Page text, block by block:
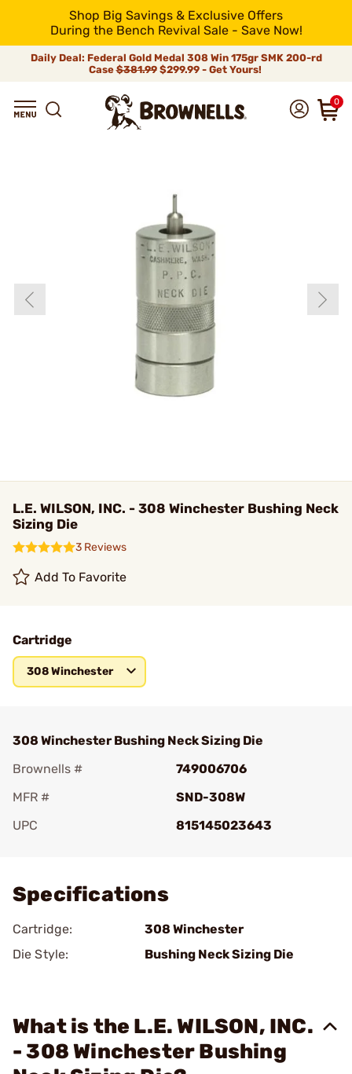
Shop Big Savings & Exclusive Offers
During the Bench Revival Sale - Save Now!
Daily Deal: Federal Gold Medal 308 Win 175gr SMK 200-rd
Case$381.99$299.99 - Get Yours!
0
L.E. WILSON, INC. - 308 Winchester Bushing Neck
Sizing Die
3 Reviews
Add To Favorite
Cartridge
308 Winchester
308 Winchester Bushing Neck Sizing Die
Brownells #
749006706
MFR #
SND-308W
UPC
815145023643
Specifications
Cartridge:
308 Winchester
Die Style:
Bushing Neck Sizing Die
What is the L.E. WILSON, INC.
- 308 Winchester Bushing